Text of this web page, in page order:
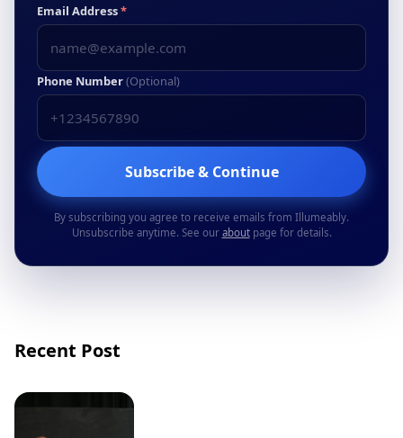
Email Address*
Phone Number(Optional)
Subscribe & Continue
By subscribing you agree to receive emails from Illumeably.
Unsubscribe anytime. See our aboutpage for details.
Recent Post